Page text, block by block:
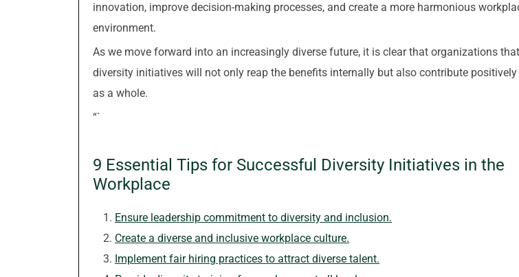
innovation, improve decision-making processes, and create a more harmonious
environment.
As we move forward into an increasingly diverse future, it is clear that organizations
diversity initiatives will not only reap the benefits internally but also contribute
as a whole.
“`
9 Essential Tips for Successful Diversity Initiatives in the
Workplace
Ensure leadership commitment to diversity and inclusion.
Create a diverse and inclusive workplace culture.
Implement fair hiring practices to attract diverse talent.